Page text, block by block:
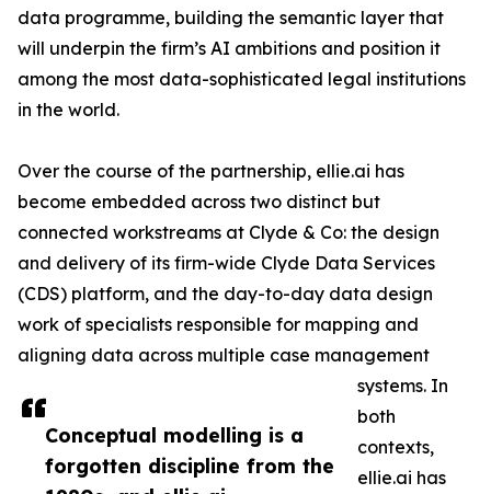
Conceptual modelling is a
forgotten discipline from the
data programme, building the semantic layer that
will underpin the firm’s AI ambitions and position it
among the most data-sophisticated legal institutions
in the world.
Over the course of the partnership, ellie.ai has
become embedded across two distinct but
connected workstreams at Clyde & Co: the design
and delivery of its firm-wide Clyde Data Services
(CDS) platform, and the day-to-day data design
work of specialists responsible for mapping and
aligning data across multiple case management
systems. In
both
contexts,
ellie.ai has